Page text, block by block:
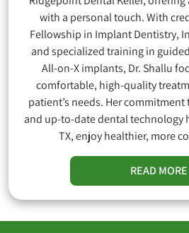
with a personal touch. With
Fellowship in Implant Dentistry,
and specialized training in
All-on-X implants, Dr. Shallu
comfortable, high-quality
patient’s needs. Her
and up-to-date dental technology
TX, enjoy healthier, more
READ MORE